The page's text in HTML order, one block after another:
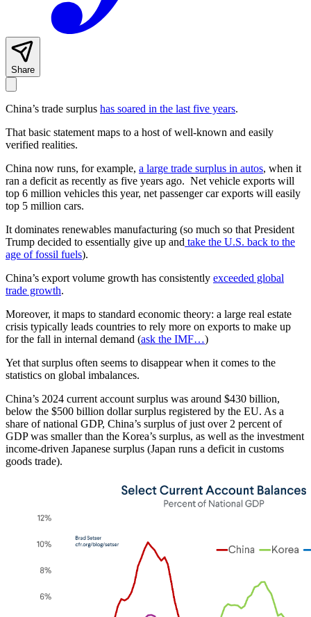
Share
China’s trade surplus has soared in the last five years.
That basic statement maps to a host of well-known and easily
verified realities.
China now runs, for example, a large trade surplus in autos, when it
ran a deficit as recently as five years ago. Net vehicle exports will
top 6 million vehicles this year, net passenger car exports will easily
top 5 million cars.
It dominates renewables manufacturing (so much so that President
Trump decided to essentially give up and take the U.S. back to the
age of fossil fuels).
China’s export volume growth has consistently exceeded global
trade growth.
Moreover, it maps to standard economic theory: a large real estate
crisis typically leads countries to rely more on exports to make up
for the fall in internal demand (ask the IMF…)
Yet that surplus often seems to disappear when it comes to the
statistics on global imbalances.
China’s 2024 current account surplus was around $430 billion,
below the $500 billion dollar surplus registered by the EU. As a
share of national GDP, China’s surplus of just over 2 percent of
GDP was smaller than the Korea’s surplus, as well as the investment
income-driven Japanese surplus (Japan runs a deficit in customs
goods trade).